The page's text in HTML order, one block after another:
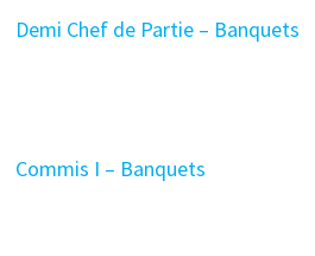
Demi Chef de Partie – Banquets
Commis I – Banquets